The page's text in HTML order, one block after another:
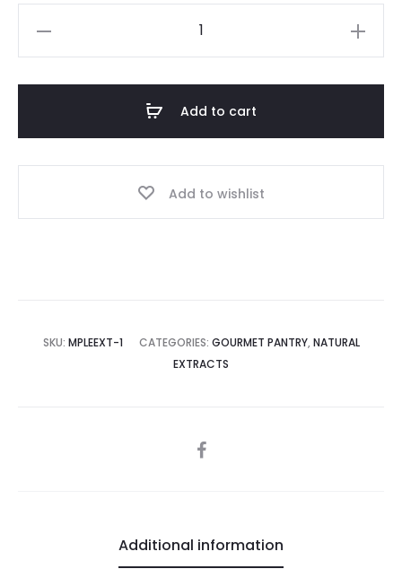
Add to cart
Add to wishlist
SKU: MPLEEXT-1 CATEGORIES: GOURMET PANTRY, NATURAL
EXTRACTS
SHARE
Additional information